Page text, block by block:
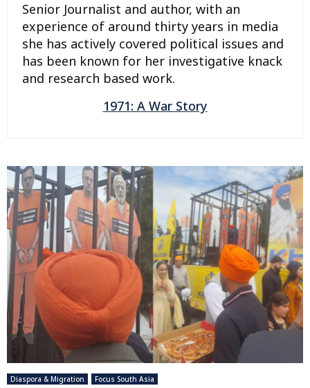
Senior Journalist and author, with an
experience of around thirty years in media
she has actively covered political issues and
has been known for her investigative knack
and research based work.
1971: A War Story
Diaspora & Migration Focus South Asia